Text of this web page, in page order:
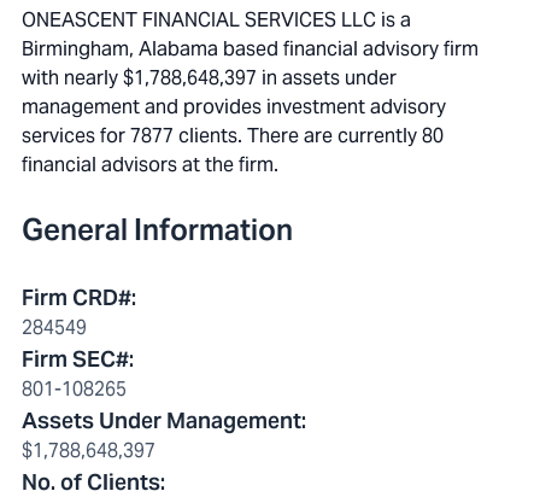
ONEASCENT FINANCIAL SERVICES LLC is a
Birmingham, Alabama based financial advisory firm
with nearly $1,788,648,397 in assets under
management and provides investment advisory
services for 7877 clients. There are currently 80
financial advisors at the firm.
General Information
Firm CRD#:
284549
Firm SEC#:
801-108265
Assets Under Management:
$1,788,648,397
No. of Clients: